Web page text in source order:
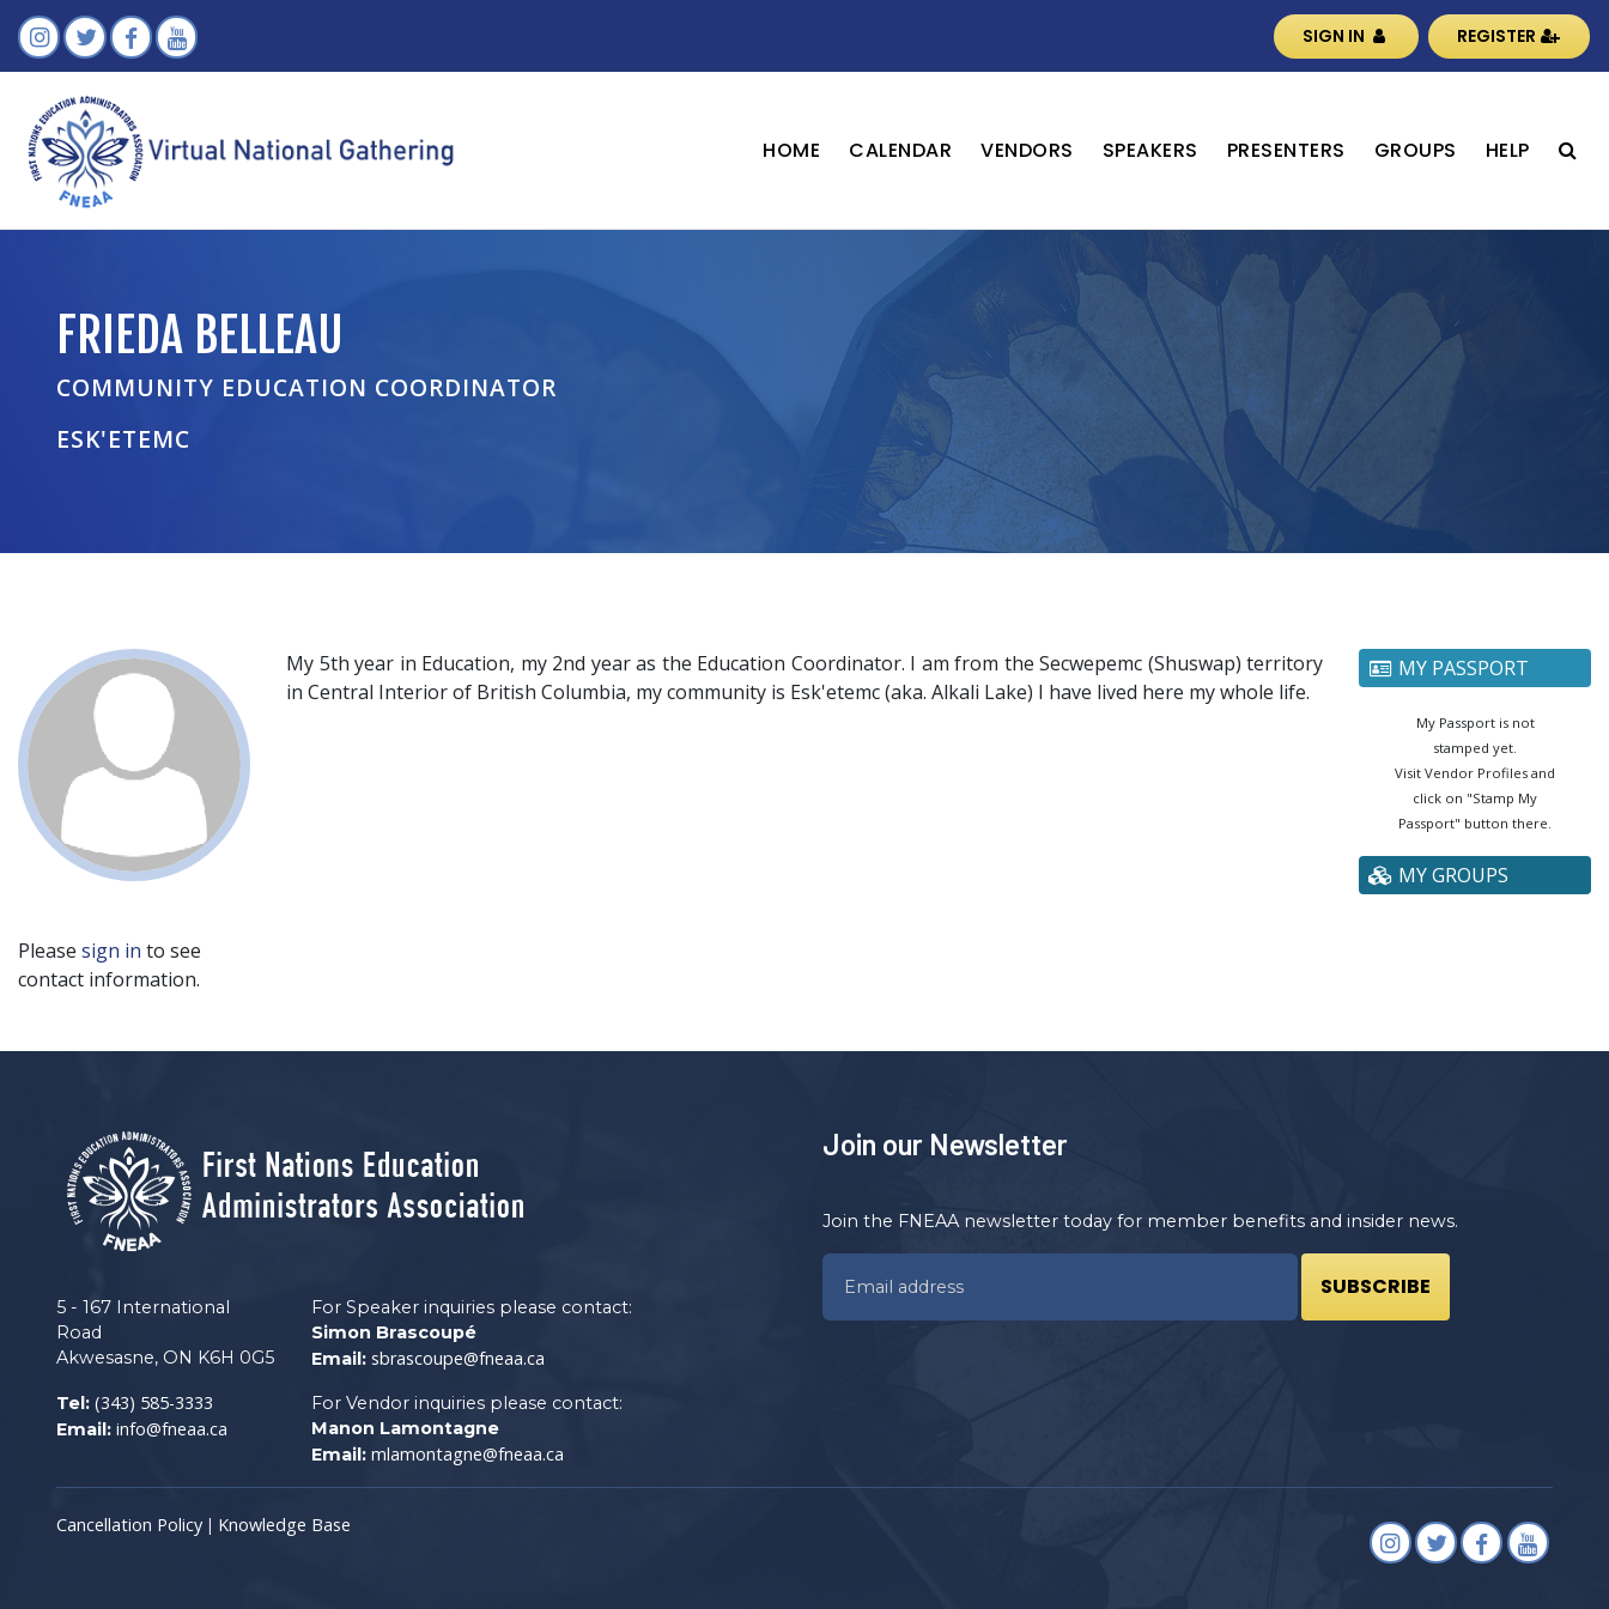
SIGN IN REGISTER
HOME CALENDAR VENDORS SPEAKERS PRESENTERS GROUPS HELP
FRIEDA BELLEAU
COMMUNITY EDUCATION COORDINATOR
ESK'ETEMC
Please sign in to see
contact information.
My 5th year in Education, my 2nd year as the Education Coordinator. I am from the Secwepemc (Shuswap) territory
in Central Interior of British Columbia, my community is Esk'etemc (aka. Alkali Lake) I have lived here my whole life.
MY PASSPORT
My Passport is not
stamped yet.
Visit Vendor Profiles and
click on "Stamp My
Passport" button there.
MY GROUPS
5 - 167 International
Road
Akwesasne, ON K6H 0G5
Tel: (343) 585-3333
Email: info@fneaa.ca
For Speaker inquiries please contact:
Simon Brascoupé
Email: sbrascoupe@fneaa.ca
For Vendor inquiries please contact:
Manon Lamontagne
Email: mlamontagne@fneaa.ca
Join our Newsletter
Join the FNEAA newsletter today for member benefits and insider news.
Cancellation Policy | Knowledge Base